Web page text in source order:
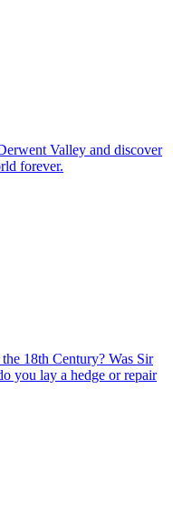
Valley and discover
forever.
18th Century? Was Sir
you lay a hedge or repair